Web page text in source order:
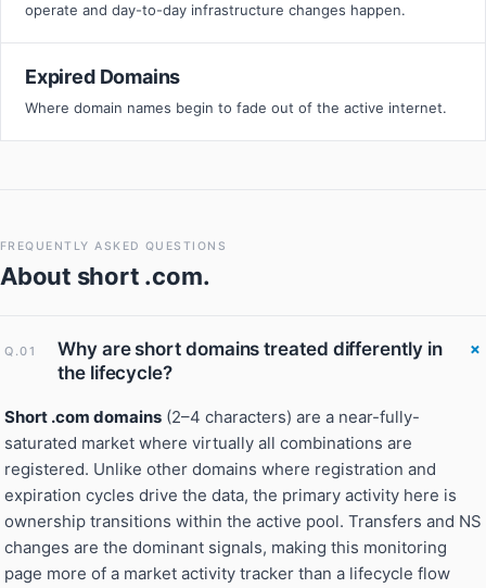
operate and day-to-day infrastructure changes happen.
Expired Domains
Where domain names begin to fade out of the active internet.
FREQUENTLY ASKED QUESTIONS
About short .com.
Q.01
Why are short domains treated differently in
the lifecycle?
Short .com domains (2–4 characters) are a near-fully-
saturated market where virtually all combinations are
registered. Unlike other domains where registration and
expiration cycles drive the data, the primary activity here is
ownership transitions within the active pool. Transfers and NS
changes are the dominant signals, making this monitoring
page more of a market activity tracker than a lifecycle flow